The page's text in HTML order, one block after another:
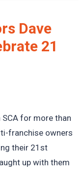
Dave
21
SCA for more than
franchise owners
their 21st
up with them